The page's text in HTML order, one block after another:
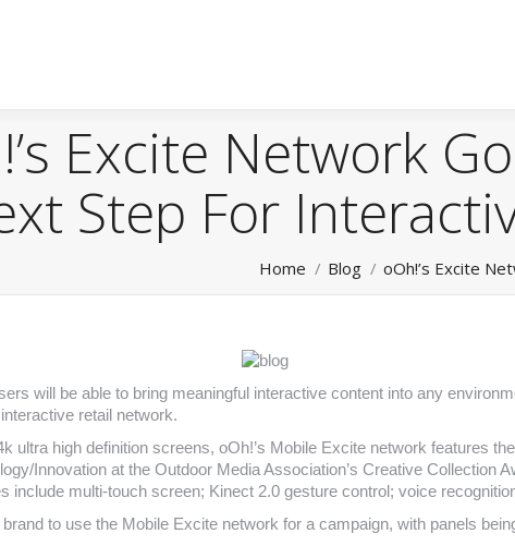
Excite Network
Step For
Home Blog oOh!’s Excite
will be able to bring meaningful interactive content into any
retail network.
ultra high definition screens, oOh!’s Mobile Excite network features
Innovation at the Outdoor Media Association’s Creative Collection
include multi-touch screen; Kinect 2.0 gesture control; voice
to use the Mobile Excite network for a campaign, with panels